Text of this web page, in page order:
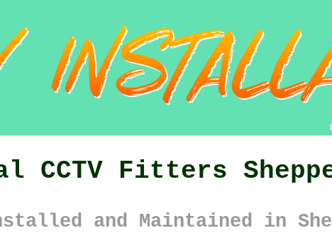
CCTV Fitters
and Maintained in